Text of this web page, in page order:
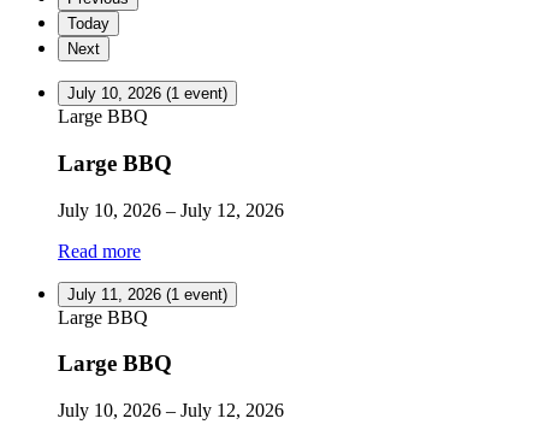
Today
Next
July 10, 2026 (1 event)
Large BBQ
Large BBQ
July 10, 2026 – July 12, 2026
Read more
July 11, 2026 (1 event)
Large BBQ
Large BBQ
July 10, 2026 – July 12, 2026